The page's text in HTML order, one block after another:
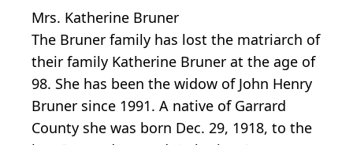
Mrs. Katherine Bruner
The Bruner family has lost the matriarch of
their family Katherine Bruner at the age of
98. She has been the widow of John Henry
Bruner since 1991. A native of Garrard
County she was born Dec. 29, 1918, to the